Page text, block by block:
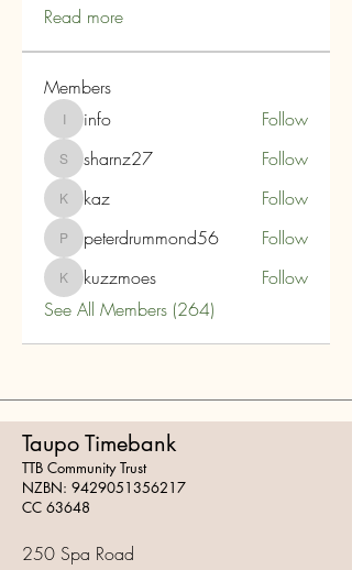
Read more
Members
infoinfo Follow
sharnz27
sharnz27 Follow
kazkaz Follow
peterdrummond56
peterdrummond56 Follow
kuzzmoes
kuzzmoes
Follow
See All Members (264)
Taupo Timebank
TTB Community Trust
NZBN: 9429051356217
CC 63648
250 Spa Road